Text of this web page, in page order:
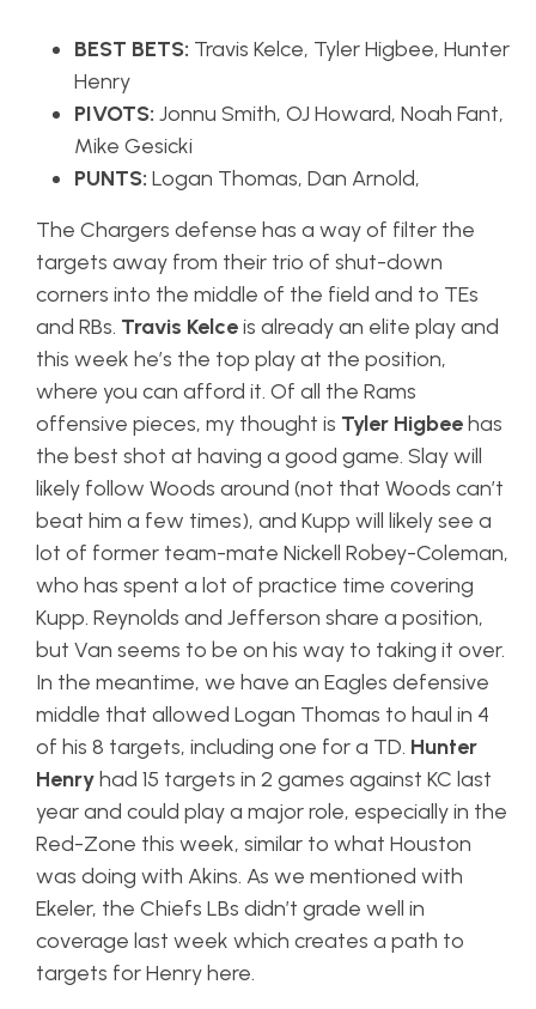
BEST BETS: Travis Kelce, Tyler Higbee, Hunter
Henry
PIVOTS: Jonnu Smith, OJ Howard, Noah Fant,
Mike Gesicki
PUNTS: Logan Thomas, Dan Arnold,
The Chargers defense has a way of filter the
targets away from their trio of shut-down
corners into the middle of the field and to TEs
and RBs. Travis Kelceis already an elite play and
this week he’s the top play at the position,
where you can afford it. Of all the Rams
offensive pieces, my thought is Tyler Higbeehas
the best shot at having a good game. Slay will
likely follow Woods around (not that Woods can’t
beat him a few times), and Kupp will likely see a
lot of former team-mate Nickell Robey-Coleman,
who has spent a lot of practice time covering
Kupp. Reynolds and Jefferson share a position,
but Van seems to be on his way to taking it over.
In the meantime, we have an Eagles defensive
middle that allowed Logan Thomas to haul in 4
of his 8 targets, including one for a TD. Hunter
Henryhad 15 targets in 2 games against KC last
year and could play a major role, especially in the
Red-Zone this week, similar to what Houston
was doing with Akins. As we mentioned with
Ekeler, the Chiefs LBs didn’t grade well in
coverage last week which creates a path to
targets for Henry here.